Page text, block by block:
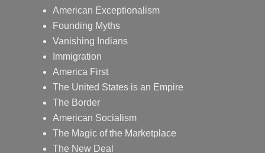
American Exceptionalism
Founding Myths
Vanishing Indians
Immigration
America First
The United States is an Empire
The Border
American Socialism
The Magic of the Marketplace
The New Deal